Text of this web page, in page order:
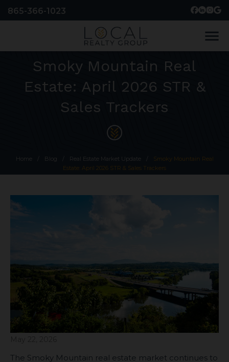
865-366-1023
menu
Smoky Mountain Real
Estate: April 2026 STR &
Sales Trackers
Home Blog Real Estate Market Update
Smoky Mountain Real
Estate: April 2026 STR & Sales Trackers
The Smoky Mountain real estate market continues to